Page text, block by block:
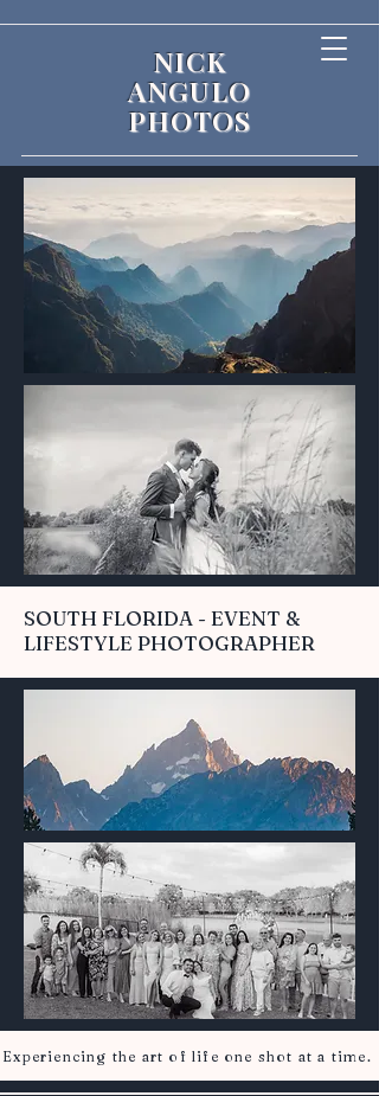
NICK
ANGULO
PHOTOS
SOUTH FLORIDA - EVENT &
LIFESTYLE PHOTOGRAPHER
Experiencing the art of life one shot at a time.